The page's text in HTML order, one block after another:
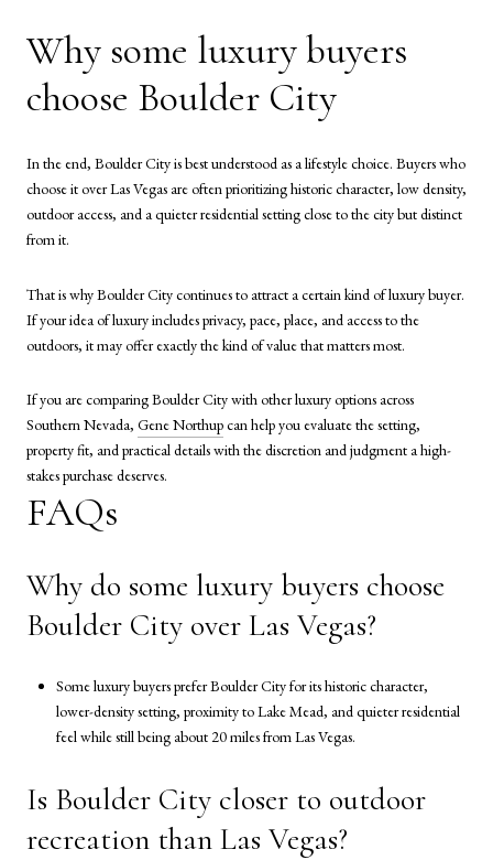
Why some luxury buyers
choose Boulder City
In the end, Boulder City is best understood as a lifestyle choice. Buyers who
choose it over Las Vegas are often prioritizing historic character, low density,
outdoor access, and a quieter residential setting close to the city but distinct
from it.
That is why Boulder City continues to attract a certain kind of luxury buyer.
If your idea of luxury includes privacy, pace, place, and access to the
outdoors, it may offer exactly the kind of value that matters most.
If you are comparing Boulder City with other luxury options across
Southern Nevada, Gene Northupcan help you evaluate the setting,
property fit, and practical details with the discretion and judgment a high-
stakes purchase deserves.
FAQs
Why do some luxury buyers choose
Boulder City over Las Vegas?
Some luxury buyers prefer Boulder City for its historic character,
lower-density setting, proximity to Lake Mead, and quieter residential
feel while still being about 20 miles from Las Vegas.
Is Boulder City closer to outdoor
recreation than Las Vegas?